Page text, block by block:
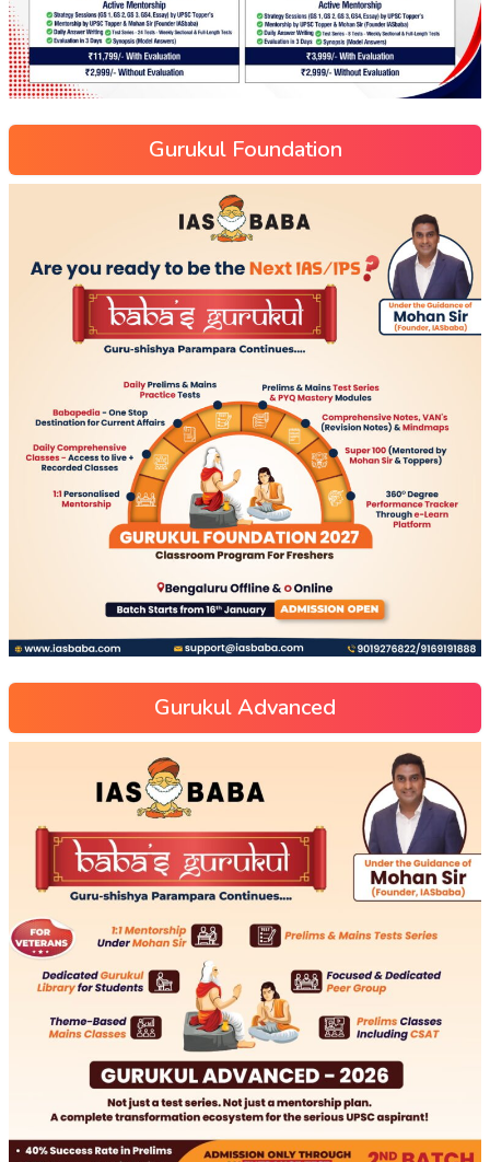
Gurukul Foundation
Gurukul Advanced